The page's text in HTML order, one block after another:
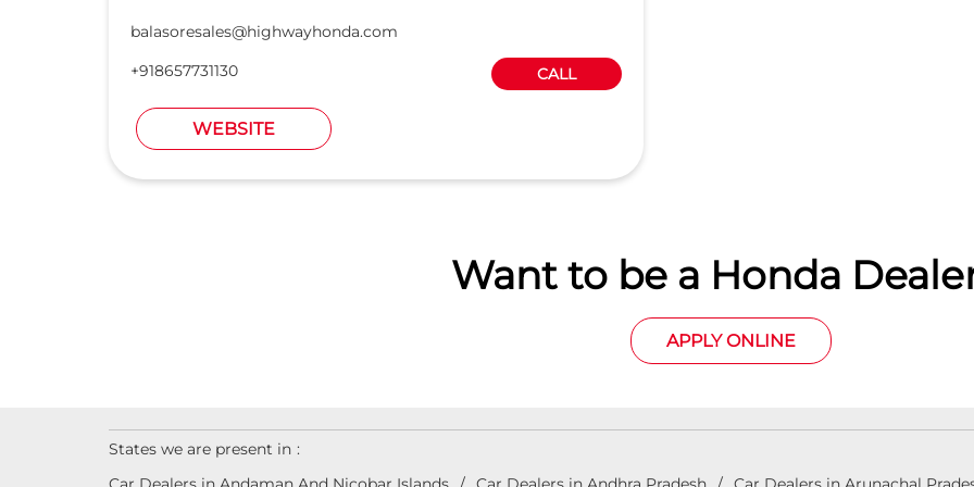
balasoresales@highwayhonda.com
+918657731130
CALL
WEBSITE
Want to be a Honda
APPLY ONLINE
States we are present in